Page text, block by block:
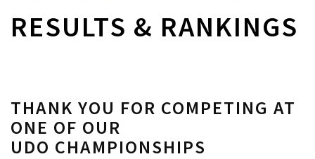
RESULTS & RANKINGS
THANK YOU FOR COMPETING AT
ONE OF OUR
UDO CHAMPIONSHIPS